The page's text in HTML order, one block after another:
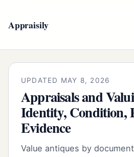
Appraisily
UPDATED MAY 8, 2026
Appraisals and
Identity, Condition,
Evidence
Value antiques by